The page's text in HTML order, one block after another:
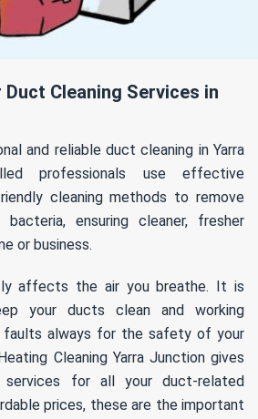
Duct Cleaning Services in
and reliable duct cleaning in Yarra
professionals use effective
cleaning methods to remove
ensuring cleaner, fresher
or business.
affects the air you breathe. It is
your ducts clean and working
faults always for the safety of your
Cleaning Yarra Junction gives
for all your duct-related
prices, these are the important